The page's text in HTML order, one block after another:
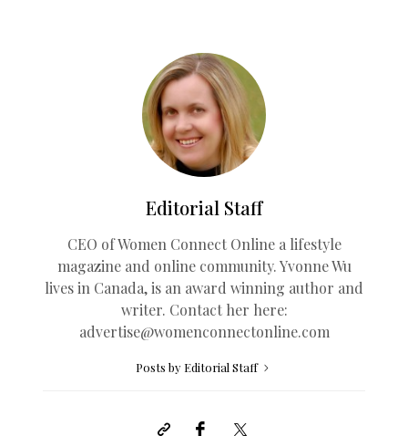
Editorial Staff
CEO of Women Connect Online a lifestyle
magazine and online community. Yvonne Wu
lives in Canada, is an award winning author and
writer. Contact her here:
advertise@womenconnectonline.com
Posts by Editorial Staff